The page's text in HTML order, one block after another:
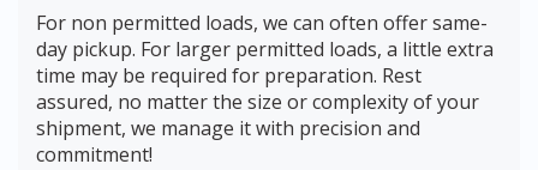
For non permitted loads, we can often offer same-
day pickup. For larger permitted loads, a little extra
time may be required for preparation. Rest
assured, no matter the size or complexity of your
shipment, we manage it with precision and
commitment!